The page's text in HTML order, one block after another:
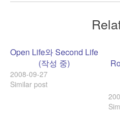
Open Life와 Second Life
(작성 중)
2008-09-27
Similar post